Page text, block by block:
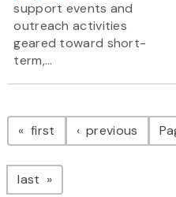
support events and
outreach activities
geared toward short-
term,...
Pagination
first page previous page
last page